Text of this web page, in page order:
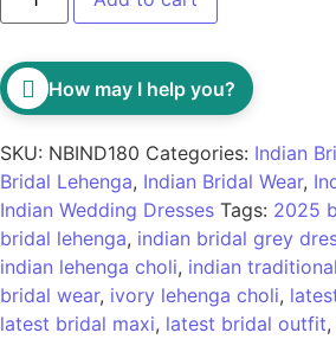
How may I help you?
SKU: NBIND180 Categories: Indian
Bridal Lehenga, Indian Bridal Wear,
Indian Wedding Dresses Tags: 2025
bridal lehenga, indian bridal grey
indian lehenga choli, indian
bridal wear, ivory lehenga choli,
latest bridal maxi, latest bridal outfit,